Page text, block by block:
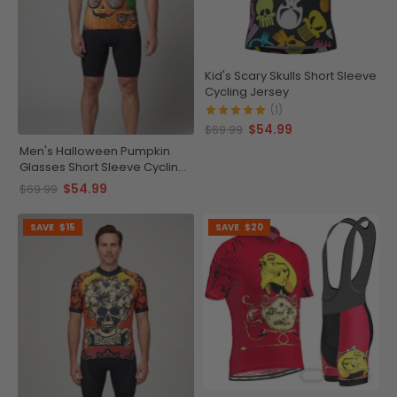
Men's Halloween Pumpkin
Glasses Short Sleeve Cycling
Jersey
$69.99 $54.99
Kid's Scary Skulls Short Sleeve
Cycling Jersey
(1)
$69.99 $54.99
SAVE $15 SAVE $20